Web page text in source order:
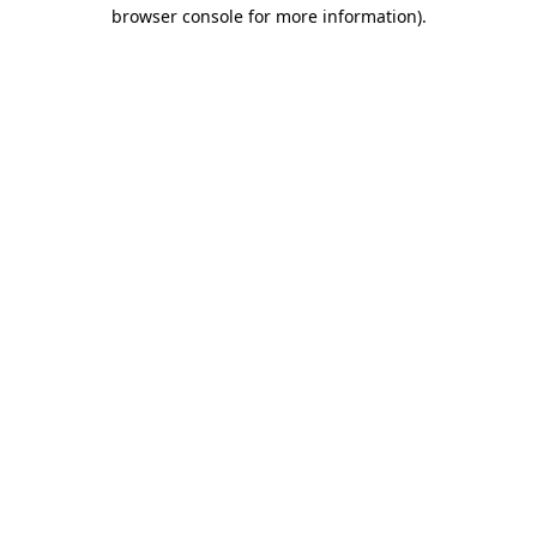
browser console for more information).